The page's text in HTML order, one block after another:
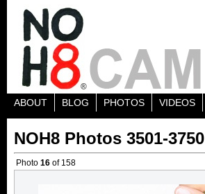
ABOUT BLOG PHOTOS VIDEOS
NOH8 Photos 3501-3750
Photo 16 of 158